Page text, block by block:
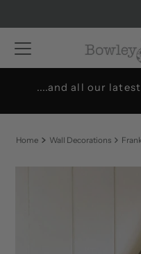
....and all our
Home Wall Decorations